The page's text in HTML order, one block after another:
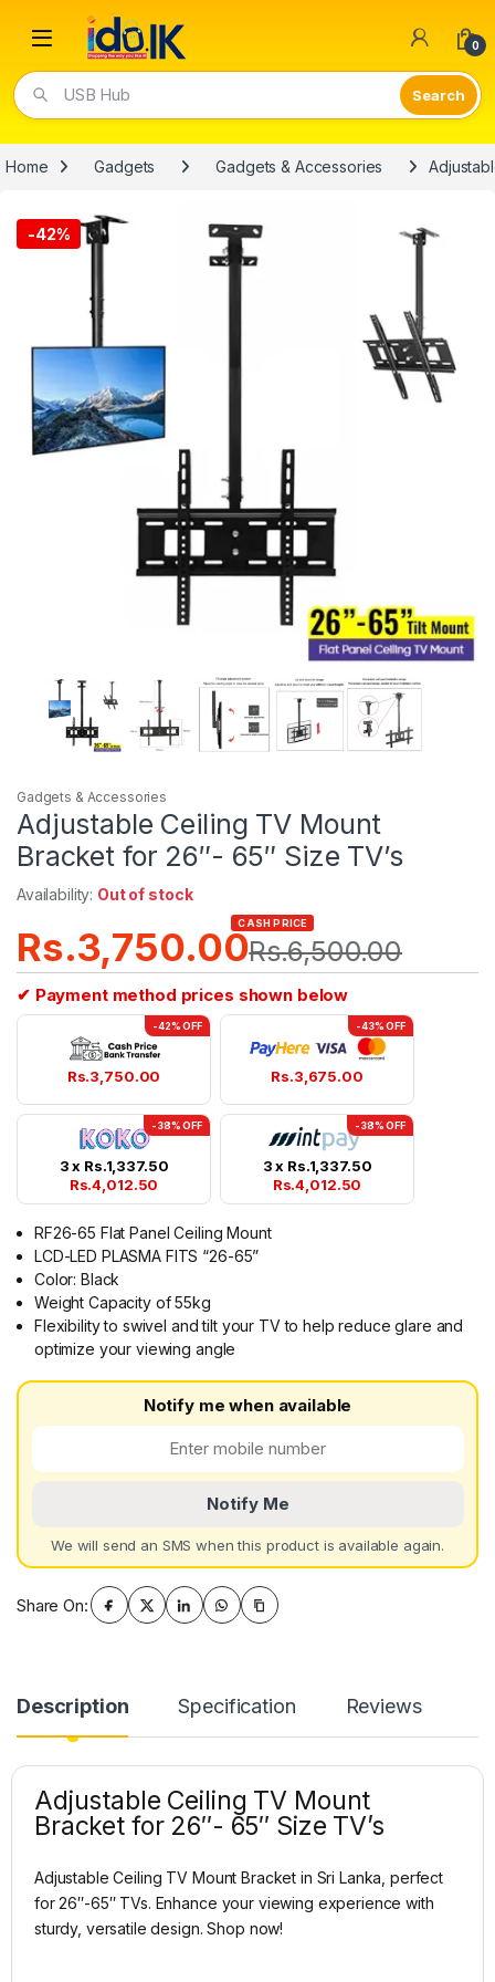
Open 0
USB Hub
Home Gadgets Gadgets & Accessories
-42%
Gadgets & Accessories
Adjustable Ceiling TV Mount
Bracket for 26″- 65″ Size TV’s
Availability: Out of stock
Rs.3,750.00
CASH PRICE
Rs.6,500.00
✔ Payment method prices shown below
-42% OFF
Rs.3,750.00
-43% OFF
Rs.3,675.00
-38% OFF
3 x Rs.1,337.50
Rs.4,012.50
-38% OFF
3 x Rs.1,337.50
Rs.4,012.50
RF26-65 Flat Panel Ceiling Mount
LCD-LED PLASMA FITS “26-65”
Color: Black
Weight Capacity of 55kg
Flexibility to swivel and tilt your TV to help reduce glare and
optimize your viewing angle
Notify me when available
Notify Me
We will send an SMS when this product is available again.
Share On:
Description Specification Reviews
Adjustable Ceiling TV Mount
Bracket for 26″- 65″ Size TV’s
Adjustable Ceiling TV Mount Bracket in Sri Lanka, perfect
for 26″-65″ TVs. Enhance your viewing experience with
sturdy, versatile design. Shop now!